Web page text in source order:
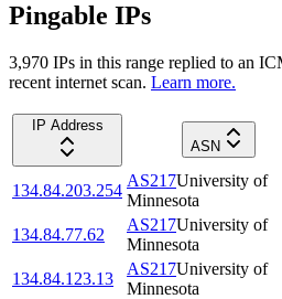
Pingable IPs
3,970 IPs in this range replied to an
recent internet scan. Learn more.
IP Address
ASN
134.84.203.254
AS217University of
Minnesota
134.84.77.62
AS217University of
Minnesota
134.84.123.13
AS217University of
Minnesota